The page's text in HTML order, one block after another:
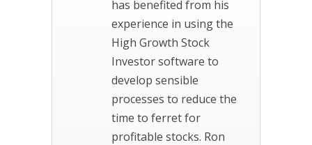
has benefited from his
experience in using the
High Growth Stock
Investor software to
develop sensible
processes to reduce the
time to ferret for
profitable stocks. Ron